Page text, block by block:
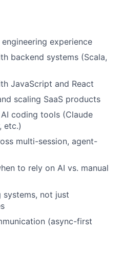
experience
backend systems (Scala,
JavaScript and React
scaling SaaS products
coding tools (Claude
etc.)
multi-session, agent-
to rely on AI vs. manual
systems, not just
(async-first